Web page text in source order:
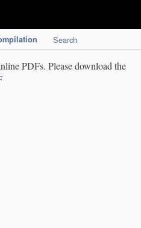
Search
PDFs. Please download the